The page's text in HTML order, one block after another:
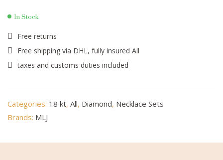
In Stock
Free returns
Free shipping via DHL, fully insured All
taxes and customs duties included
Categories: 18 kt, All, Diamond, Necklace Sets
Brands: MLJ